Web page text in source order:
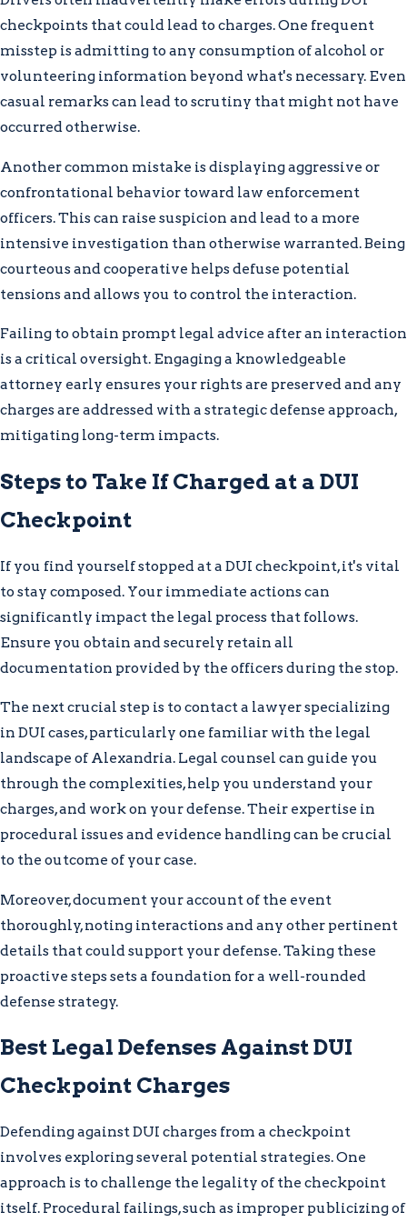
checkpoints that could lead to charges. One frequent
misstep is admitting to any consumption of alcohol or
volunteering information beyond what's necessary. Even
casual remarks can lead to scrutiny that might not have
occurred otherwise.
Another common mistake is displaying aggressive or
confrontational behavior toward law enforcement
officers. This can raise suspicion and lead to a more
intensive investigation than otherwise warranted. Being
courteous and cooperative helps defuse potential
tensions and allows you to control the interaction.
Failing to obtain prompt legal advice after an interaction
is a critical oversight. Engaging a knowledgeable
attorney early ensures your rights are preserved and any
charges are addressed with a strategic defense approach,
mitigating long-term impacts.
Steps to Take If Charged at a DUI
Checkpoint
If you find yourself stopped at a DUI checkpoint, it's vital
to stay composed. Your immediate actions can
significantly impact the legal process that follows.
Ensure you obtain and securely retain all
documentation provided by the officers during the stop.
The next crucial step is to contact a lawyer specializing
in DUI cases, particularly one familiar with the legal
landscape of Alexandria. Legal counsel can guide you
through the complexities, help you understand your
charges, and work on your defense. Their expertise in
procedural issues and evidence handling can be crucial
to the outcome of your case.
Moreover, document your account of the event
thoroughly, noting interactions and any other pertinent
details that could support your defense. Taking these
proactive steps sets a foundation for a well-rounded
defense strategy.
Best Legal Defenses Against DUI
Checkpoint Charges
Defending against DUI charges from a checkpoint
involves exploring several potential strategies. One
approach is to challenge the legality of the checkpoint
itself. Procedural failings, such as improper publicizing of